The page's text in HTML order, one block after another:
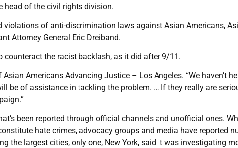
head of the civil rights division.
violations of anti-discrimination laws against Asian Americans,
Attorney General Eric Dreiband.
counteract the racist backlash, as it did after 9/11.
Americans Advancing Justice – Los Angeles. “We haven’t
be of assistance in tackling the problem. … If they really are
been reported through official channels and unofficial ones.
hate crimes, advocacy groups and media have reported
the largest cities, only one, New York, said it was investigating